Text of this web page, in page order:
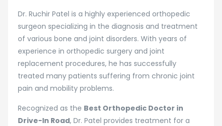
Dr. Ruchir Patel is a highly experienced orthopedic
surgeon specializing in the diagnosis and treatment
of various bone and joint disorders. With years of
experience in orthopedic surgery and joint
replacement procedures, he has successfully
treated many patients suffering from chronic joint
pain and mobility problems.
Recognized as the Best Orthopedic Doctor in
Drive-In Road, Dr. Patel provides treatment for a